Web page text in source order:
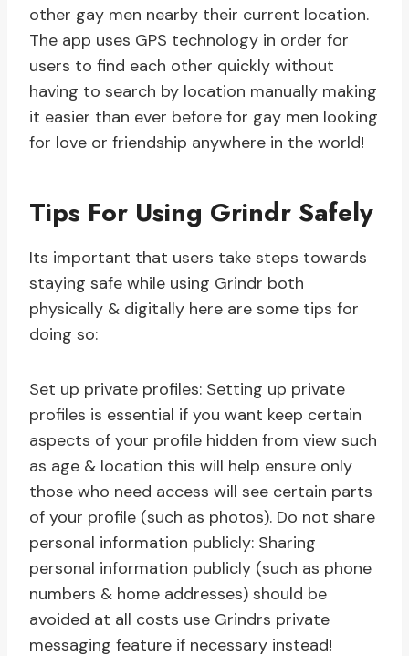
other gay men nearby their current location.
The app uses GPS technology in order for
users to find each other quickly without
having to search by location manually making
it easier than ever before for gay men looking
for love or friendship anywhere in the world!
Tips For Using Grindr Safely
Its important that users take steps towards
staying safe while using Grindr both
physically & digitally here are some tips for
doing so:
Set up private profiles: Setting up private
profiles is essential if you want keep certain
aspects of your profile hidden from view such
as age & location this will help ensure only
those who need access will see certain parts
of your profile (such as photos). Do not share
personal information publicly: Sharing
personal information publicly (such as phone
numbers & home addresses) should be
avoided at all costs use Grindrs private
messaging feature if necessary instead!